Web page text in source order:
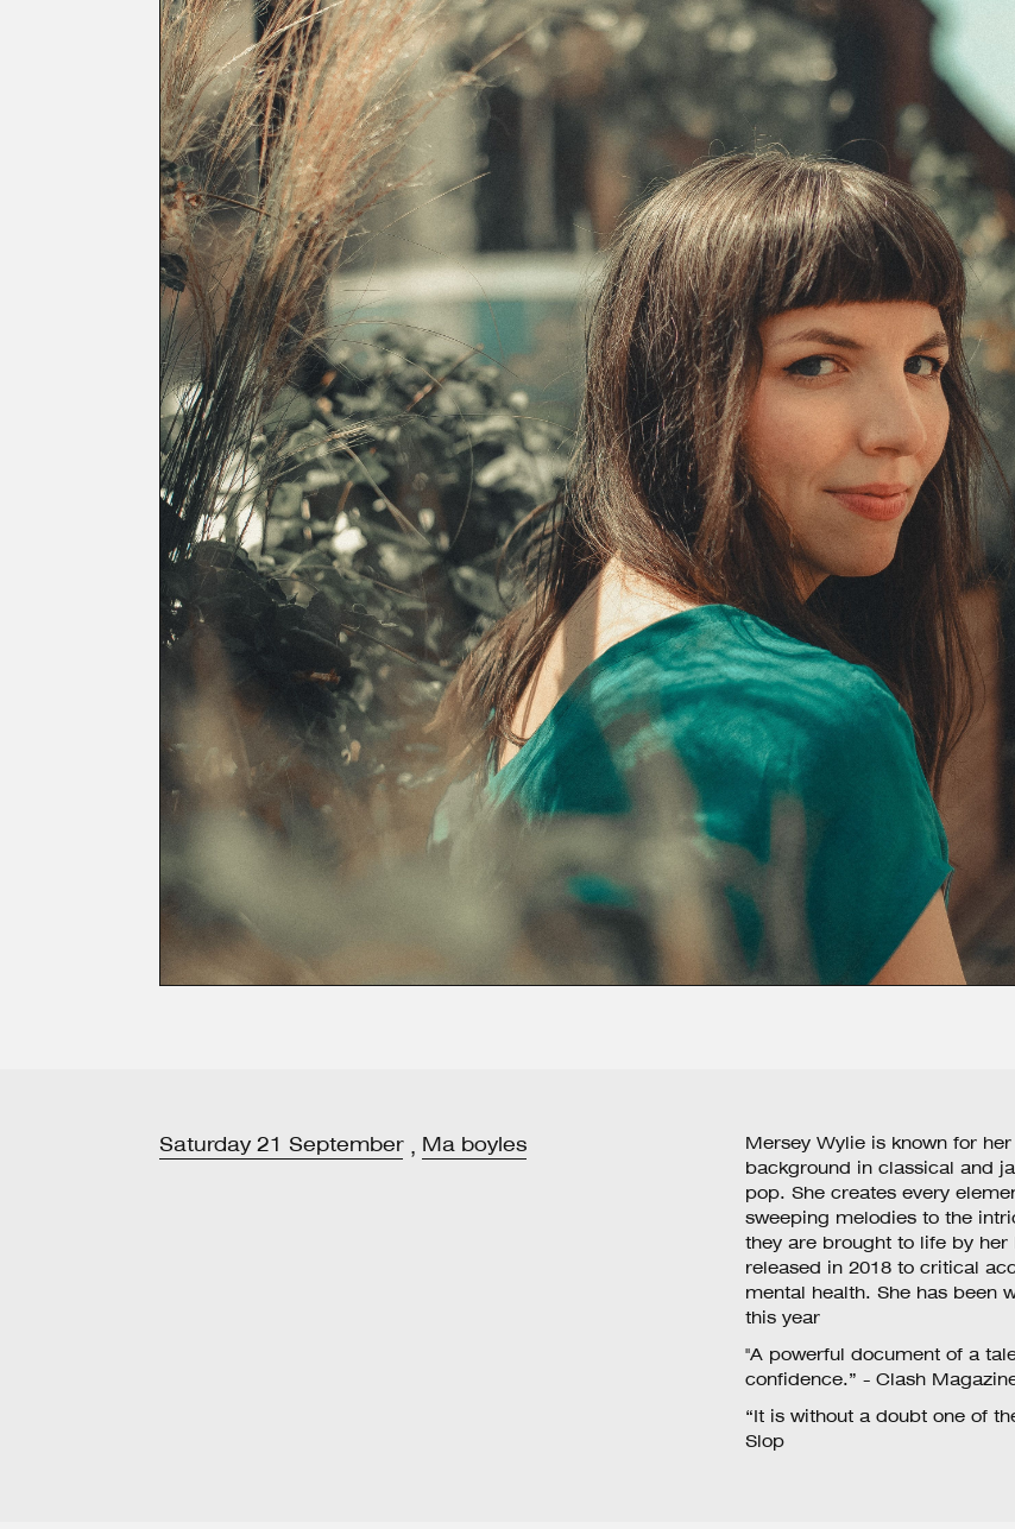
Saturday 21 September , Ma boyles
Mersey Wylie is known for
background in classical and
pop. She creates every
sweeping melodies to the
they are brought to life by her
released in 2018 to critical
mental health. She has been
this year
"A powerful document of a
confidence.” - Clash
“It is without a doubt one of
Slop